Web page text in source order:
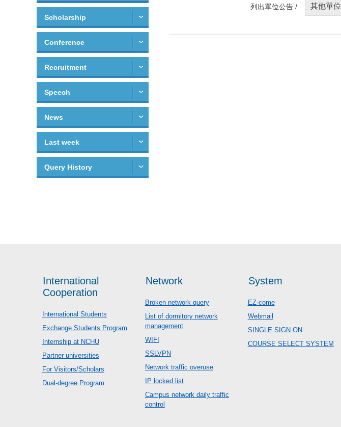
Scholarship
Conference
Recruitment
Speech
News
Last week
Query History
列出單位公告 / 其他單位
International
Cooperation
International Students
Exchange Students Program
Internship at NCHU
Partner universities
For Visitors/Scholars
Dual-degree Program
Network
Broken network query
List of dormitory network
management
WIFI
SSLVPN
Network traffic overuse
IP locked list
Campus network daily traffic
control
System
EZ-come
Webmail
SINGLE SIGN ON
COURSE SELECT SYSTEM